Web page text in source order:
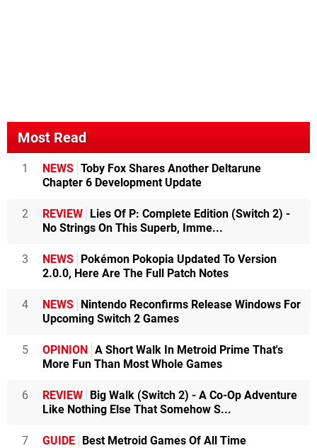
Most Read
1 NEWS Toby Fox Shares Another Deltarune
Chapter 6 Development Update
2 REVIEW Lies Of P: Complete Edition (Switch 2) -
No Strings On This Superb, Imme...
3 NEWS Pokémon Pokopia Updated To Version
2.0.0, Here Are The Full Patch Notes
4 NEWS Nintendo Reconfirms Release Windows For
Upcoming Switch 2 Games
5 OPINION A Short Walk In Metroid Prime That's
More Fun Than Most Whole Games
6 REVIEW Big Walk (Switch 2) - A Co-Op Adventure
Like Nothing Else That Somehow S...
7 GUIDE Best Metroid Games Of All Time